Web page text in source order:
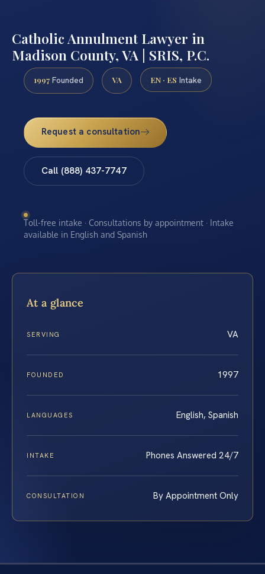
Catholic Annulment Lawyer in
Madison County, VA | SRIS, P.C.
1997 Founded VA EN · ES Intake
Request a consultation
Call (888) 437-7747
Toll-free intake · Consultations by appointment · Intake
available in English and Spanish
At a glance
SERVING VA
FOUNDED 1997
LANGUAGES English, Spanish
INTAKE Phones Answered 24/7
CONSULTATION By Appointment Only